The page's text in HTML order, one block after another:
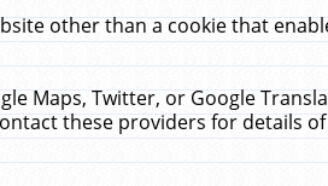
other than a cookie that
Maps, Twitter, or Google
these providers for details